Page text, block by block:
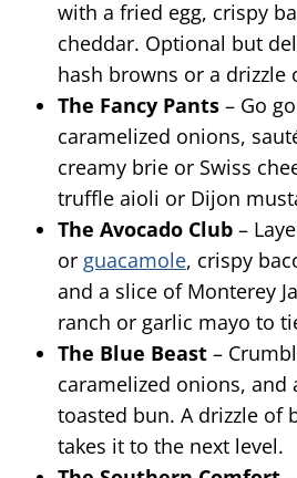
with a fried egg, crispy
cheddar. Optional but
hash browns or a drizzle
The Fancy Pants – Go
caramelized onions,
creamy brie or Swiss
truffle aioli or Dijon
The Avocado Club –
or guacamole, crispy
and a slice of Monterey
ranch or garlic mayo to
The Blue Beast –
caramelized onions, and
toasted bun. A drizzle of
takes it to the next level.